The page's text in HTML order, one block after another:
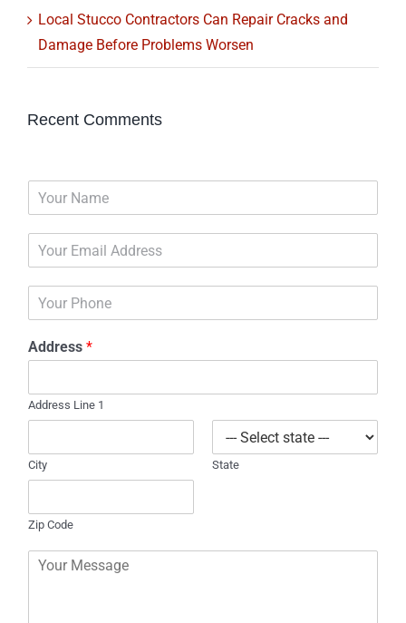
Local Stucco Contractors Can Repair Cracks and
Damage Before Problems Worsen
Recent Comments
n
e
Address *
Address Line 1
City State
Zip Code